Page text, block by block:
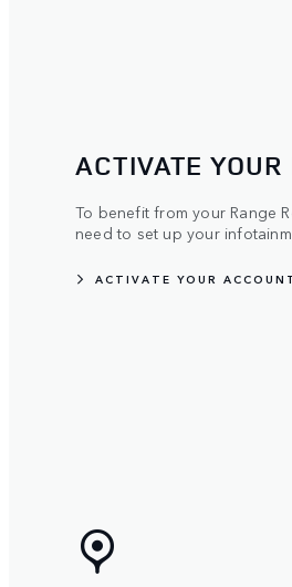
ACTIVATE
To benefit from your Range
need to set up your
ACTIVATE YOUR